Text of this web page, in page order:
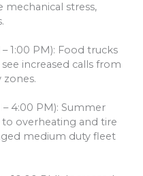
stress,
1:00 PM): Food trucks
increased calls from
4:00 PM): Summer
overheating and tire
medium duty fleet